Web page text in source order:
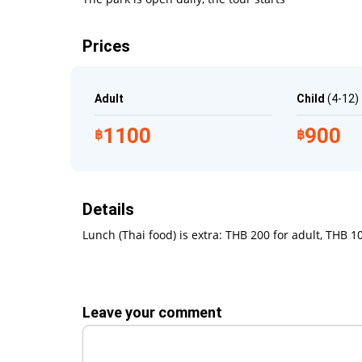
sumptuous lunch is to head for the deck chairs
enough to enjoy everything the park has to offer.
What to Bring
Sunglasses
Camera
Prices
Adult
฿1100
Child (4-12)
฿900
Details
Lunch (Thai food) is extra: THB 200 for adult, THB
Leave your comment